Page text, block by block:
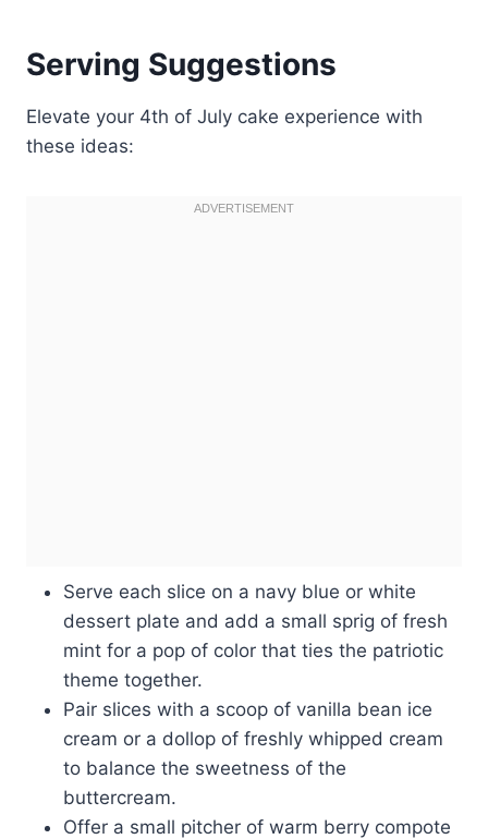
Serving Suggestions
Elevate your 4th of July cake experience with
these ideas:
Serve each slice on a navy blue or white
dessert plate and add a small sprig of fresh
mint for a pop of color that ties the patriotic
theme together.
Pair slices with a scoop of vanilla bean ice
cream or a dollop of freshly whipped cream
to balance the sweetness of the
buttercream.
Offer a small pitcher of warm berry compote